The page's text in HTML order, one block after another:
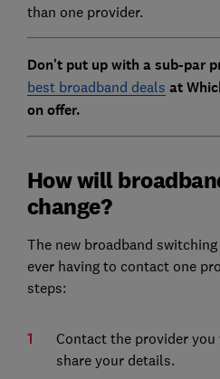
than one provider.
Don't put up with a sub-par
best broadband deals at
on offer.
How will
change?
The new broadband
ever having to contact one
steps:
Contact the provider
share your details.